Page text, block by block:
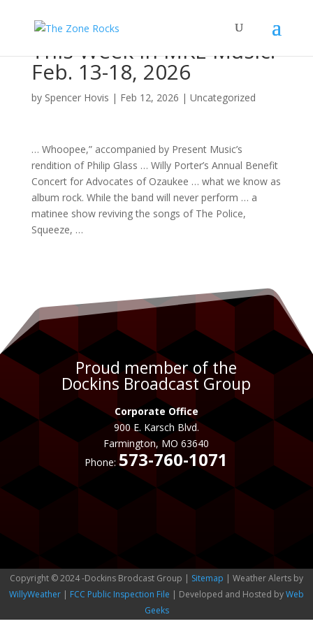
This Week in MKE Music:
Feb. 13-18, 2026
by Spencer Hovis | Feb 12, 2026 | Uncategorized
… Whoopee,” accompanied by Present Music’s
rendition of Philip Glass … Willy Porter’s Annual Benefit
Concertfor Advocates of Ozaukee … what we know as
album rock. While the band will never perform … a
matinee show reviving the songs of The Police,
Squeeze, …
Proud member of the
Dockins Broadcast Group
Corporate Office
900 E. Karsch Blvd.
Farmington, MO 63640
Phone:573-760-1071
Copyright © 2024 -Dockins Brodcast Group | Sitemap | Weather Alerts by
WillyWeather | FCC Public Inspection File | Developed and Hosted byWeb
Geeks